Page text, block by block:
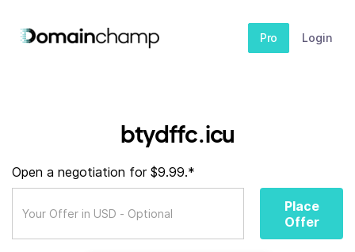
Pro Login
btydffc.icu
Open a negotiation for $9.99.*
Place
Offer